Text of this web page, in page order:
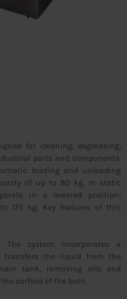
for cleaning, degreasing,
parts and components.
loading and unloading
of up to 80 kg. In static
in a lowered position,
175 kg. Key features of this
The system incorporates a
transfers the liquid from the
tank, removing oils and
surface of the bath.